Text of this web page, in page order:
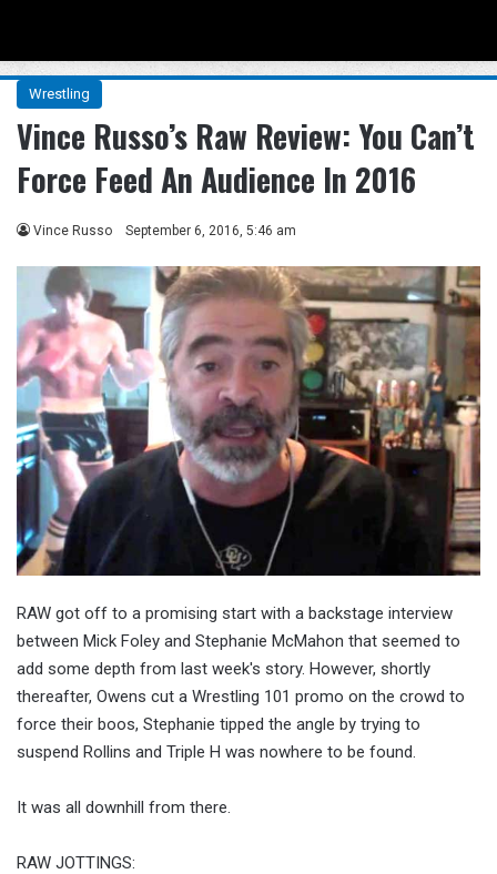
Wrestling
Vince Russo’s Raw Review: You Can’t
Force Feed An Audience In 2016
Vince Russo September 6, 2016, 5:46 am
RAW got off to a promising start with a backstage interview
between Mick Foley and Stephanie McMahon that seemed to
add some depth from last week's story. However, shortly
thereafter, Owens cut a Wrestling 101 promo on the crowd to
force their boos, Stephanie tipped the angle by trying to
suspend Rollins and Triple H was nowhere to be found.
It was all downhill from there.
RAW JOTTINGS: